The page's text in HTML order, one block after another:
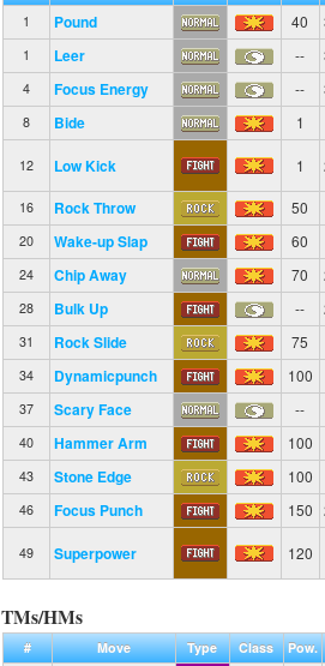
1
Pound 40
1 Leer --
4 Focus Energy --
8 Bide 1
12 Low Kick 1
16 Rock Throw 50
20 Wake-up Slap 60
24 Chip Away 70
28 Bulk Up --
31 Rock Slide 75
34 Dynamicpunch 100
37 Scary Face --
40 Hammer Arm 100
43 Stone Edge 100
46 Focus Punch 150
49 Superpower 120
TMs/HMs
# Move Type Class
Pow.